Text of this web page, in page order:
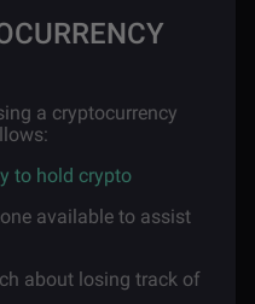
a cryptocurrency
to hold crypto
available to assist
about losing track of